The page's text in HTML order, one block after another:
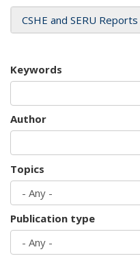
CSHE and SERU Reports
Keywords
Author
Topics
Publication type